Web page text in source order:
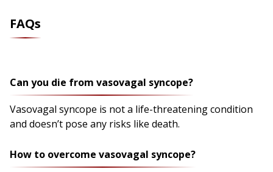
FAQs
Can you die from vasovagal syncope?
Vasovagal syncope is not a life-threatening condition
and doesn’t pose any risks like death.
How to overcome vasovagal syncope?